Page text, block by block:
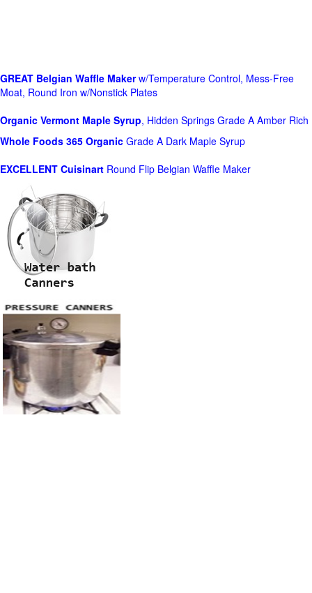
GREAT Belgian Waffle Makerw/Temperature Control, Mess-Free
Moat, Round Iron w/Nonstick Plates
Organic Vermont Maple Syrup, Hidden Springs Grade A Amber Rich
Whole Foods 365 Organic Grade A Dark Maple Syrup
EXCELLENT Cuisinart Round Flip Belgian Waffle Maker